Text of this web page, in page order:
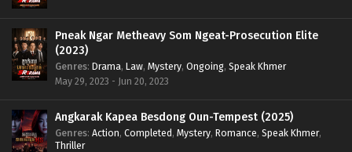
Pneak Ngar Metheavy Som Ngeat-Prosecution Elite
(2023)
Genres: Drama, Law, Mystery, Ongoing, Speak Khmer
May 29, 2023 - Jun 20, 2023
Angkarak Kapea Besdong Oun-Tempest (2025)
Genres: Action, Completed, Mystery, Romance, Speak Khmer,
Thriller